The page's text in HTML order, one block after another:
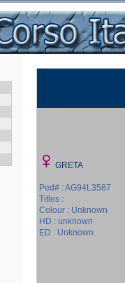
GRETA
Ped# : AG94L3587
Titles :
Colour : Unknown
HD : unknown
ED : Unknown